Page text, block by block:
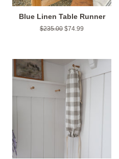
Blue Linen Table Runner
Regular
$235.00 Sale
$74.99